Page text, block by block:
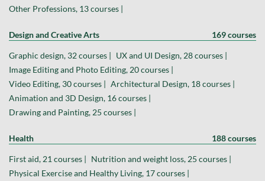
Other Professions, 13 courses |
Design and Creative Arts 169 courses
Graphic design, 32 courses | UX and UI Design, 28 courses |
Image Editing and Photo Editing, 20 courses |
Video Editing, 30 courses | Architectural Design, 18 courses |
Animation and 3D Design, 16 courses |
Drawing and Painting, 25 courses |
Health 188 courses
First aid, 21 courses | Nutrition and weight loss, 25 courses |
Physical Exercise and Healthy Living, 17 courses |